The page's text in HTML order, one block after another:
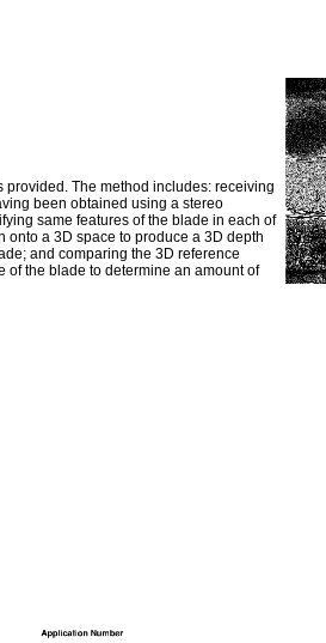
The method includes: receiving
been obtained using a stereo
same features of the blade in each of
onto a 3D space to produce a 3D depth
and comparing the 3D reference
of the blade to determine an amount of